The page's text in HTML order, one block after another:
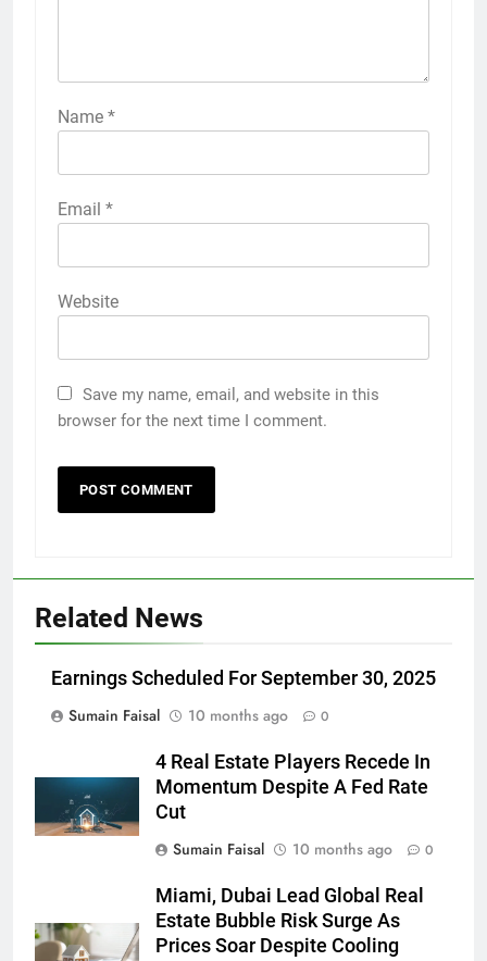
Name *
Email *
Website
Save my name, email, and website in this
browser for the next time I comment.
Related News
Earnings Scheduled For September 30, 2025
Sumain Faisal
10 months ago 0
4 Real Estate Players Recede In
Momentum Despite A Fed Rate
Cut
Sumain Faisal
10 months ago 0
Miami, Dubai Lead Global Real
Estate Bubble Risk Surge As
Prices Soar Despite Cooling